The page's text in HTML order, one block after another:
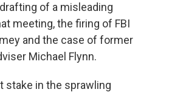
of a misleading
meeting, the firing of FBI
and the case of former
Michael Flynn.
stake in the sprawling